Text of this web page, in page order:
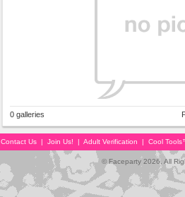
0 galleries
Contact Us | Join Us! | Adult Verification | Cool
© Faceparty 2026. All